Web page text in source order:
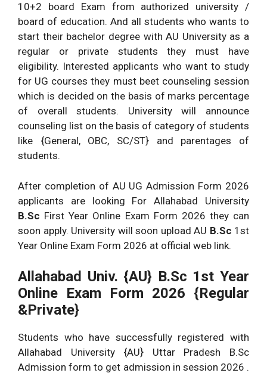
10+2 board Exam from authorized university /
board of education. And all students who wants to
start their bachelor degree with AU University as a
regular or private students they must have
eligibility. Interested applicants who want to study
for UG courses they must beet counseling session
which is decided on the basis of marks percentage
of overall students. University will announce
counseling list on the basis of category of students
like {General, OBC, SC/ST} and parentages of
students.
After completion of AU UG Admission Form 2026
applicants are looking For Allahabad University
B.Sc First Year Online Exam Form 2026 they can
soon apply. University will soon upload AU B.Sc 1st
Year Online Exam Form 2026 at official web link.
Allahabad Univ. {AU} B.Sc 1st Year
Online Exam Form 2026 {Regular
&Private}
Students who have successfully registered with
Allahabad University {AU} Uttar Pradesh B.Sc
Admission form to get admission in session 2026 .